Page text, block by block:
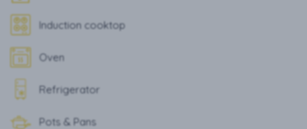
Induction cooktop
Oven
Refrigerator
Pots & Pans